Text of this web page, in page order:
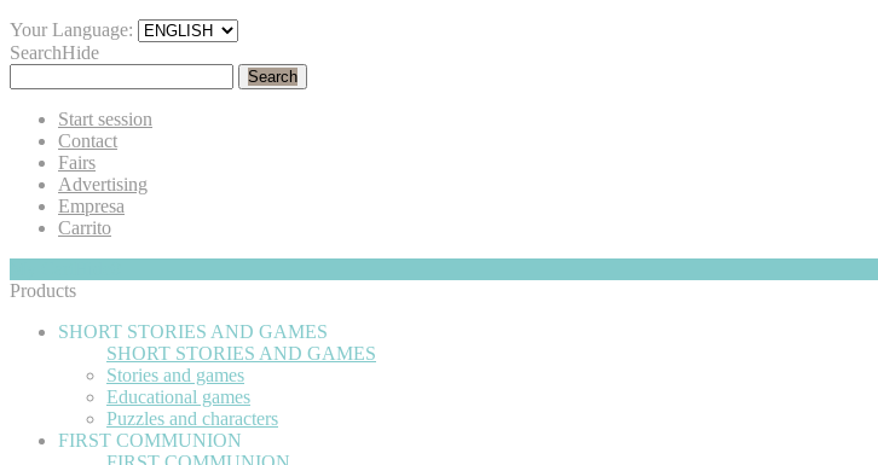
Your Language:
SearchHide
Search
Start session
Contact
Fairs
Advertising
Empresa
Carrito
Products
SHORT STORIES AND GAMES
SHORT STORIES AND GAMES
Stories and games
Educational games
Puzzles and characters
FIRST COMMUNION